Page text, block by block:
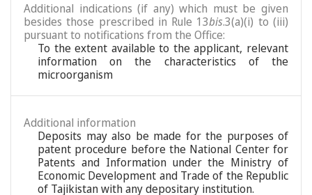
Additional indications (if any) which must be given
besides those prescribed in Rule 13bis.3(a)(i) to (iii)
pursuant to notifications from the Office:
To the extent available to the applicant, relevant
information on the characteristics of the
microorganism
Additional information
Deposits may also be made for the purposes of
patent procedure before the National Center for
Patents and Information under the Ministry of
Economic Development and Trade of the Republic
of Tajikistan with any depositary institution.